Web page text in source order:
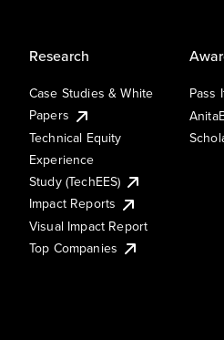
Research
Case Studies & White
Papers
Technical Equity
Experience
Study (TechEES)
Impact Reports
Visual Impact Report
Top Companies
Pass